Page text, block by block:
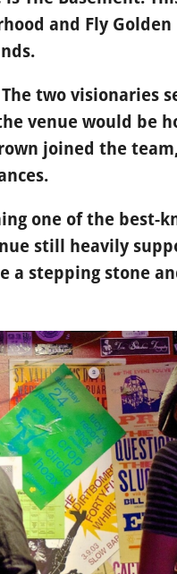
and Fly Golden
two visionaries
venue would be
joined the
one of the best-
still heavily
a stepping stone